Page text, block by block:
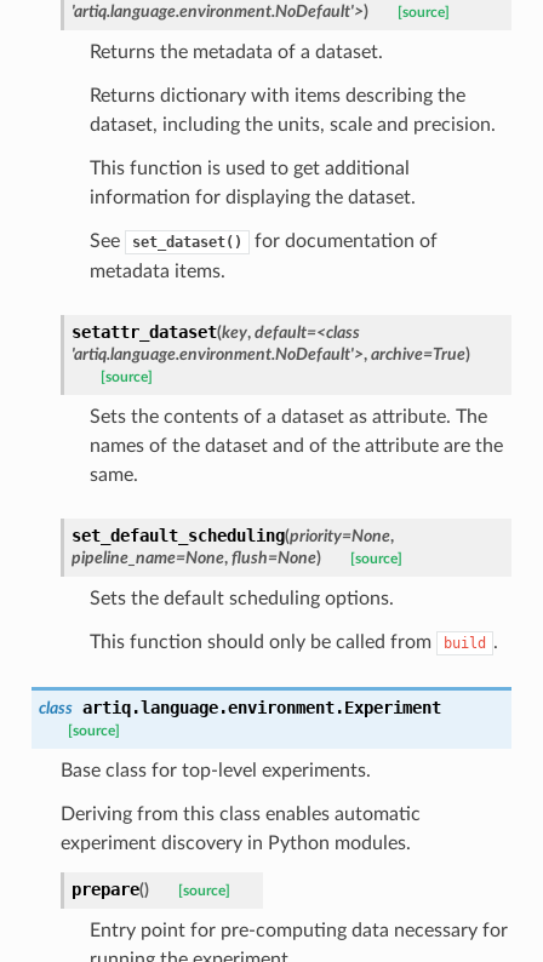
'artiq.language.environment.NoDefault'>) [source]
Returns the metadata of a dataset.
Returns dictionary with items describing the
dataset, including the units, scale and precision.
This function is used to get additional
information for displaying the dataset.
See set_dataset()
for documentation of
metadata items.
setattr_dataset(key, default=<class
'artiq.language.environment.NoDefault'>, archive=True)
[source]
Sets the contents of a dataset as attribute. The
names of the dataset and of the attribute are the
same.
set_default_scheduling(priority=None,
pipeline_name=None, flush=None) [source]
Sets the default scheduling options.
This function should only be called from build .
class artiq.language.environment.Experiment
[source]
Base class for top-level experiments.
Deriving from this class enables automatic
experiment discovery in Python modules.
prepare() [source]
Entry point for pre-computing data necessary for